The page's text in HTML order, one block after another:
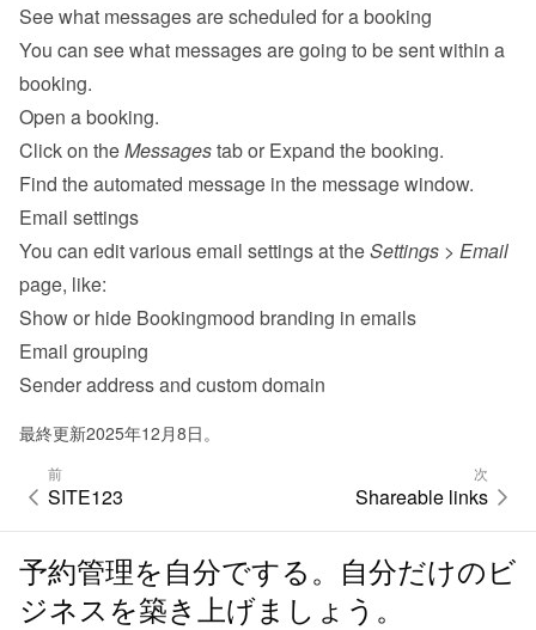
See what messages are scheduled for a booking
You can see what messages are going to be sent within a
booking.
Open a booking.
Click on the Messages tab or Expand the booking.
Find the automated message in the message window.
Email settings
You can edit various email settings at the Settings > Email
page, like:
Show or hide Bookingmood branding in emails
Email grouping
Sender address and custom domain
最終更新2025年12月8日。
前
SITE123
次
Shareable links
予約管理を自分でする。自分だけのビ
ジネスを築き上げましょう。